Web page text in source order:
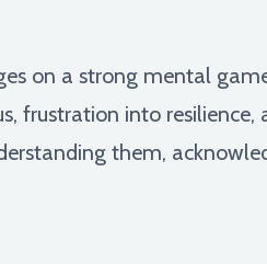
on a strong mental
frustration into resilience,
them,